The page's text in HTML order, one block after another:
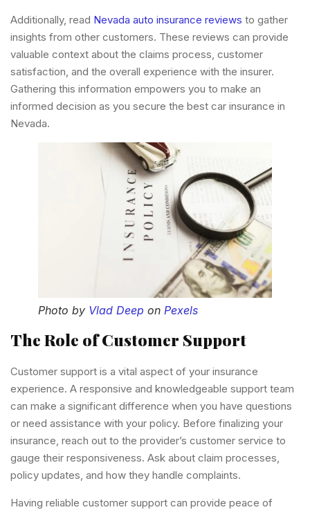
Additionally, read Nevada auto insurance reviews to gather
insights from other customers. These reviews can provide
valuable context about the claims process, customer
satisfaction, and the overall experience with the insurer.
Gathering this information empowers you to make an
informed decision as you secure the best car insurance in
Nevada.
Photo by Vlad Deep on Pexels
The Role of Customer Support
Customer support is a vital aspect of your insurance
experience. A responsive and knowledgeable support team
can make a significant difference when you have questions
or need assistance with your policy. Before finalizing your
insurance, reach out to the provider’s customer service to
gauge their responsiveness. Ask about claim processes,
policy updates, and how they handle complaints.
Having reliable customer support can provide peace of